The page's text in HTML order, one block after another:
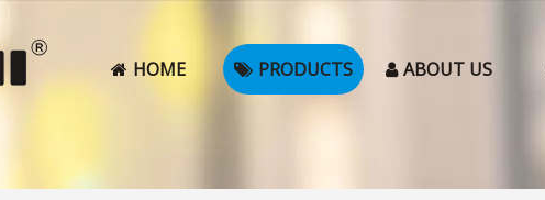
HOME PRODUCTS ABOUT US